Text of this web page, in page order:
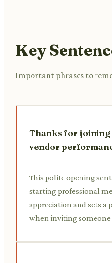
Key
Important phrases to
Thanks for joining
vendor
This polite opening
starting professional
appreciation and sets a
when inviting someone